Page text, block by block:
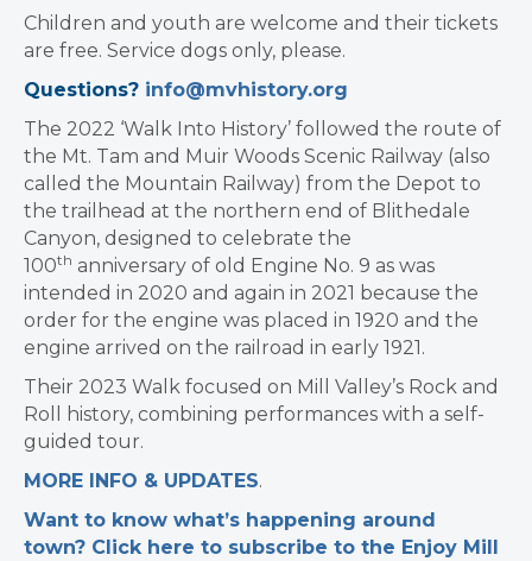
Children and youth are welcome and their tickets
are free. Service dogs only, please.
Questions? info@mvhistory.org
The 2022 ‘Walk Into History’ followed the route of
the Mt. Tam and Muir Woods Scenic Railway (also
called the Mountain Railway) from the Depot to
the trailhead at the northern end of Blithedale
Canyon, designed to celebrate the
100th anniversary of old Engine No. 9 as was
intended in 2020 and again in 2021 because the
order for the engine was placed in 1920 and the
engine arrived on the railroad in early 1921.
Their 2023 Walk focused on Mill Valley’s Rock and
Roll history, combining performances with a self-
guided tour.
MORE INFO & UPDATES.
Want to know what’s happening around
town? Click here to subscribe to the Enjoy Mill